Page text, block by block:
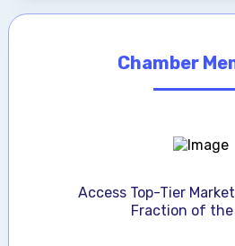
Chamber
Access Top-Tier
Fraction of the